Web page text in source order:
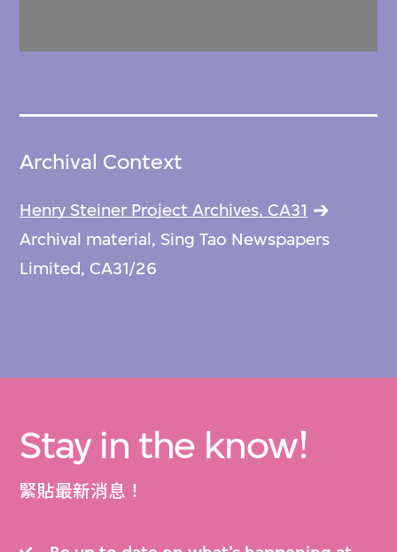
Archival Context
Henry Steiner Project Archives, CA31
Archival material, Sing Tao Newspapers
Limited, CA31/26
Stay in the know!
緊貼最新消息！